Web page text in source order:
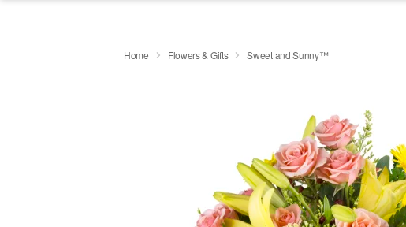
Home Flowers & Gifts Sweet and Sunny™